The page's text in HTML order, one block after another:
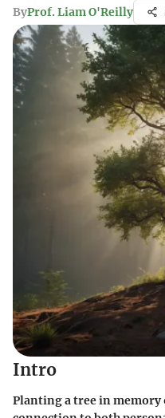
ByProf. Liam O'Reilly
Intro
Planting a tree in memory